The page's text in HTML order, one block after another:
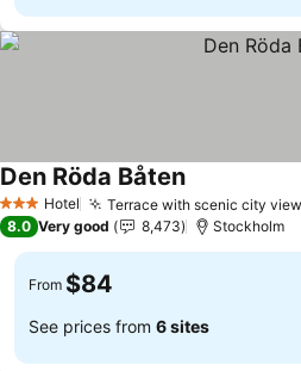
3 StarsHotel Terrace with scenic city
Den Röda BåtenSee prices
8.0 Very good 8,473 Stockholm
From $84
See prices from 6 sites